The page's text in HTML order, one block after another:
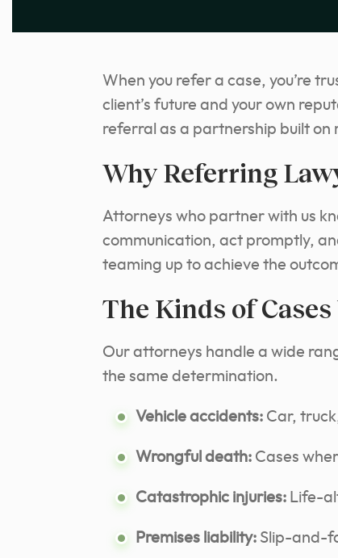
When you refer a case, you’re
client’s future and your own
referral as a partnership built on
Why Referring
Attorneys who partner with us
communication, act promptly,
teaming up to achieve the
The Kinds of
Our attorneys handle a wide
the same determination.
Vehicle accidents: Car,
Wrongful death: Cases
Catastrophic injuries: Life-
Premises liability: Slip-and-